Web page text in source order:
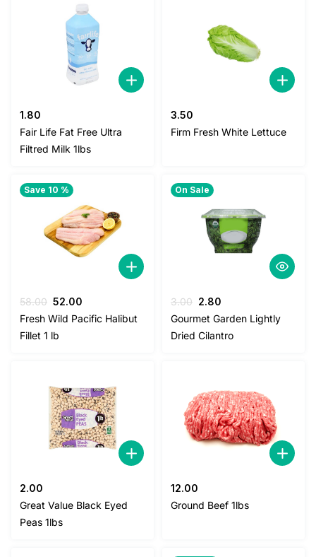
1.80
Fair Life Fat Free Ultra
Filtred Milk 1lbs
3.50
Firm Fresh White Lettuce
Save 10 %
58.00 Original
price
was:
58.00.
52.00
price
Fresh Wild Pacific Halibut
Fillet 1 lb
On Sale
3.00 Original
price
was:
3.00.
2.80
price
2.80.
Gourmet Garden Lightly
Dried Cilantro
2.00
Great Value Black Eyed
Peas 1lbs
12.00
Ground Beef 1lbs